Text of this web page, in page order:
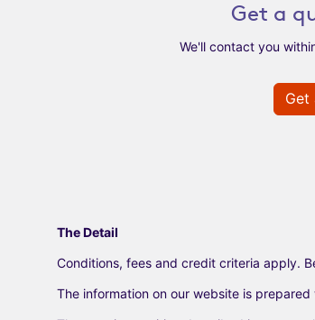
Get a
We'll contact you
Get
The Detail
Conditions, fees and credit criteria apply.
The information on our website is